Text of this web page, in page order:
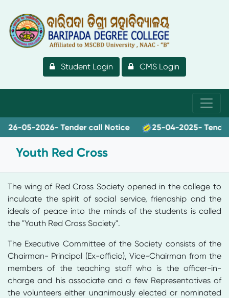
Student Login CMS Login
05-2026- Tender call Notice 25-04-2025- Tender
Youth Red Cross
The wing of Red Cross Society opened in the college to
inculcate the spirit of social service, friendship and the
ideals of peace into the minds of the students is called
the "Youth Red Cross Society".
The Executive Committee of the Society consists of the
Chairman- Principal (Ex-officio), Vice-Chairman from the
members of the teaching staff who is the officer-in-
charge and his associate and a few Representatives of
the volunteers either unanimously elected or nominated